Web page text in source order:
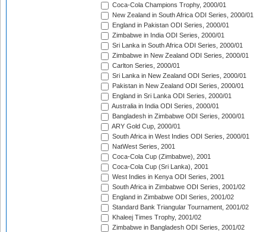
Coca-Cola Champions Trophy, 2000/01
New Zealand in South Africa ODI Series, 2000/01
England in Pakistan ODI Series, 2000/01
Zimbabwe in India ODI Series, 2000/01
Sri Lanka in South Africa ODI Series, 2000/01
Zimbabwe in New Zealand ODI Series, 2000/01
Carlton Series, 2000/01
Sri Lanka in New Zealand ODI Series, 2000/01
Pakistan in New Zealand ODI Series, 2000/01
England in Sri Lanka ODI Series, 2000/01
Australia in India ODI Series, 2000/01
Bangladesh in Zimbabwe ODI Series, 2000/01
ARY Gold Cup, 2000/01
South Africa in West Indies ODI Series, 2000/01
NatWest Series, 2001
Coca-Cola Cup (Zimbabwe), 2001
Coca-Cola Cup (Sri Lanka), 2001
West Indies in Kenya ODI Series, 2001
South Africa in Zimbabwe ODI Series, 2001/02
England in Zimbabwe ODI Series, 2001/02
Standard Bank Triangular Tournament, 2001/02
Khaleej Times Trophy, 2001/02
Zimbabwe in Bangladesh ODI Series, 2001/02